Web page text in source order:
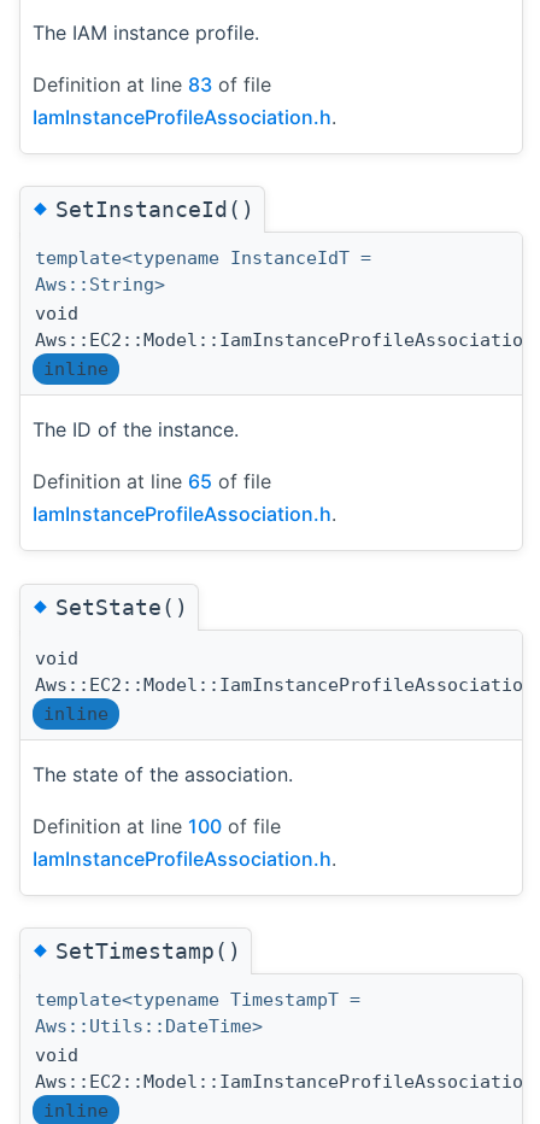
The IAM instance profile.
Definition at line 83 of file
IamInstanceProfileAssociation.h.
◆SetInstanceId()
template<typename InstanceIdT =
Aws::String>
void
inline
The ID of the instance.
Definition at line 65 of file
IamInstanceProfileAssociation.h.
◆SetState()
void
inline
The state of the association.
Definition at line 100 of file
IamInstanceProfileAssociation.h.
◆SetTimestamp()
template<typename TimestampT =
Aws::Utils::DateTime>
void
inline